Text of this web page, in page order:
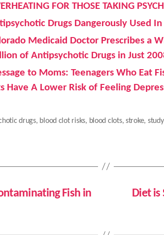
FOR THOSE TAKING
Drugs Dangerously Used
Medicaid Doctor Prescribes a
of Antipsychotic Drugs in Just
to Moms: Teenagers Who Eat
Have A Lower Risk of Feeling
drugs, blood clot risks, blood clots, stroke, study
Fish in
Diet